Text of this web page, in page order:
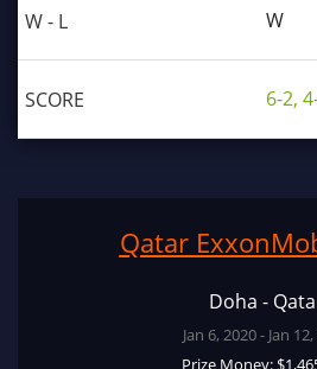
W
6-2,
Qatar
Doha -
Jan 6, 2020 - Jan
Prize Money: